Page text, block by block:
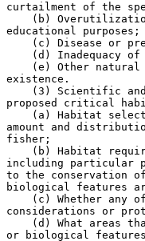
curtailment of the
(b)
educational purposes;
(c) Disease or
(d) Inadequacy
(e) Other
existence.
(3) Scientific
proposed critical
(a) Habitat
amount and
fisher;
(b) Habitat
including particular
to the conservation
biological features
(c) Whether any
considerations or
(d) What areas
or biological